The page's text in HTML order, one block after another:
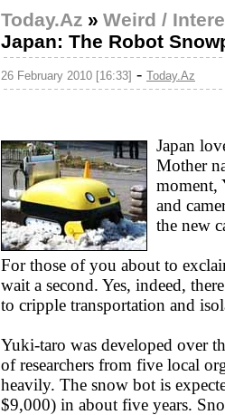
Today.Az » Weird /
Japan: The Robot
26 February 2010 [16:33] - Today.Az
Japan
Mother
moment,
and
the new
For those of you about to
wait a second. Yes, indeed,
to cripple transportation and
Yuki-taro was developed over
of researchers from five local
heavily. The snow bot is
$9,000) in about five years.